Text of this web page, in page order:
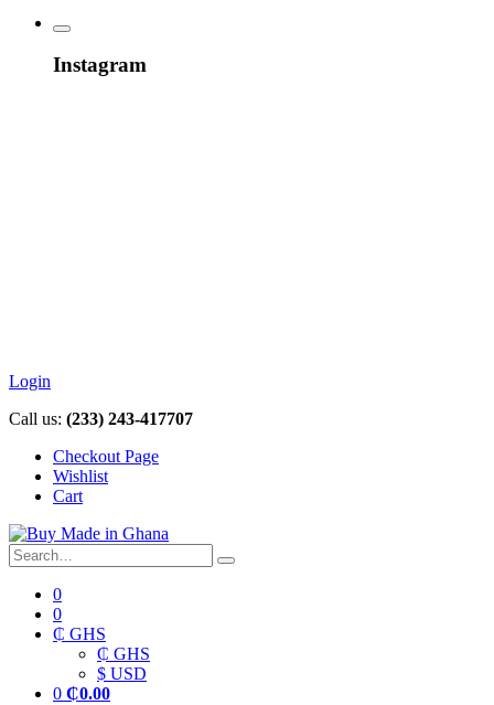
Instagram
Login
Call us: (233) 243-417707
Checkout Page
Wishlist
Cart
0
0
₵ GHS
₵ GHS
$ USD
0 ₵0.00